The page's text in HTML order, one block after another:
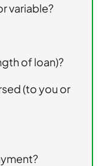
variable?
of loan)?
(to you or